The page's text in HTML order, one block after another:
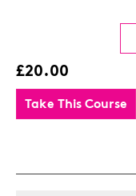
£20.00
Take This Course